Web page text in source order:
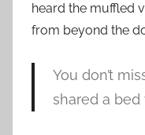
heard the muffled
from beyond the
You don’t
shared a bed